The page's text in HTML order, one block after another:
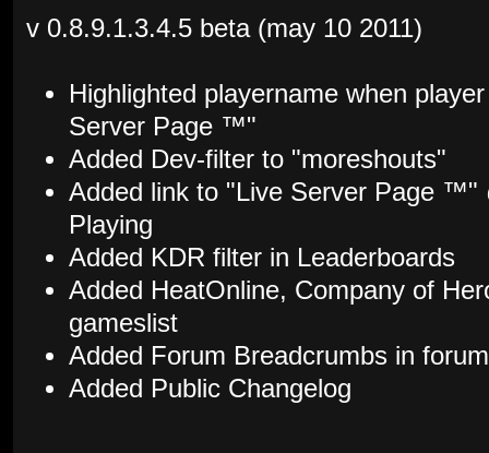
v 0.8.9.1.3.4.5 beta (may 10 2011)
Highlighted playername when
Server Page ™"
Added Dev-filter to "moreshouts"
Added link to "Live Server Page ™"
Playing
Added KDR filter in Leaderboards
Added HeatOnline, Company of
gameslist
Added Forum Breadcrumbs in
Added Public Changelog